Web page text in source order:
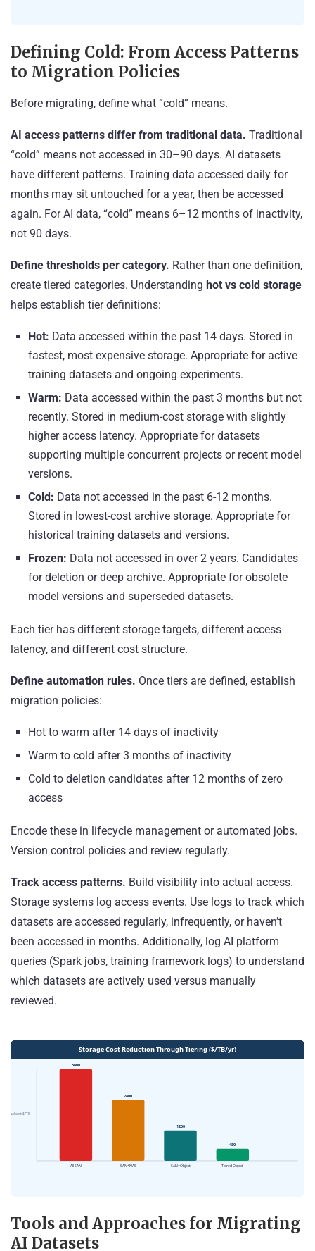
Defining Cold: From Access Patterns
to Migration Policies
Before migrating, define what “cold” means.
AI access patterns differ from traditional data. Traditional
“cold” means not accessed in 30–90 days. AI datasets
have different patterns. Training data accessed daily for
months may sit untouched for a year, then be accessed
again. For AI data, “cold” means 6–12 months of inactivity,
not 90 days.
Define thresholds per category. Rather than one definition,
create tiered categories. Understanding hot vs cold storage
helps establish tier definitions:
Hot: Data accessed within the past 14 days. Stored in
fastest, most expensive storage. Appropriate for active
training datasets and ongoing experiments.
Warm: Data accessed within the past 3 months but not
recently. Stored in medium-cost storage with slightly
higher access latency. Appropriate for datasets
supporting multiple concurrent projects or recent model
versions.
Cold: Data not accessed in the past 6-12 months.
Stored in lowest-cost archive storage. Appropriate for
historical training datasets and versions.
Frozen: Data not accessed in over 2 years. Candidates
for deletion or deep archive. Appropriate for obsolete
model versions and superseded datasets.
Each tier has different storage targets, different access
latency, and different cost structure.
Define automation rules. Once tiers are defined, establish
migration policies:
Hot to warm after 14 days of inactivity
Warm to cold after 3 months of inactivity
Cold to deletion candidates after 12 months of zero
access
Encode these in lifecycle management or automated jobs.
Version control policies and review regularly.
Track access patterns. Build visibility into actual access.
Storage systems log access events. Use logs to track which
datasets are accessed regularly, infrequently, or haven’t
been accessed in months. Additionally, log AI platform
queries (Spark jobs, training framework logs) to understand
which datasets are actively used versus manually
reviewed.
Tools and Approaches for Migrating
AI Datasets